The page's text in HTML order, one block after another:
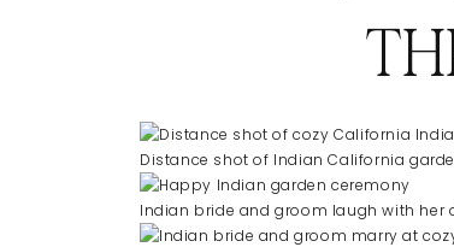
Distance shot of Indian California
Indian bride and groom laugh with